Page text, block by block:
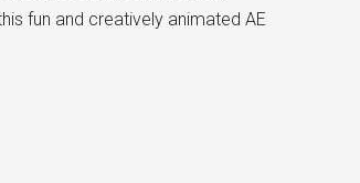
fun and creatively animated AE